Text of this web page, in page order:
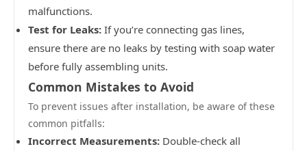
malfunctions.
Test for Leaks: If you’re connecting gas lines,
ensure there are no leaks by testing with soap water
before fully assembling units.
Common Mistakes to Avoid
To prevent issues after installation, be aware of these
common pitfalls:
Incorrect Measurements: Double-check all